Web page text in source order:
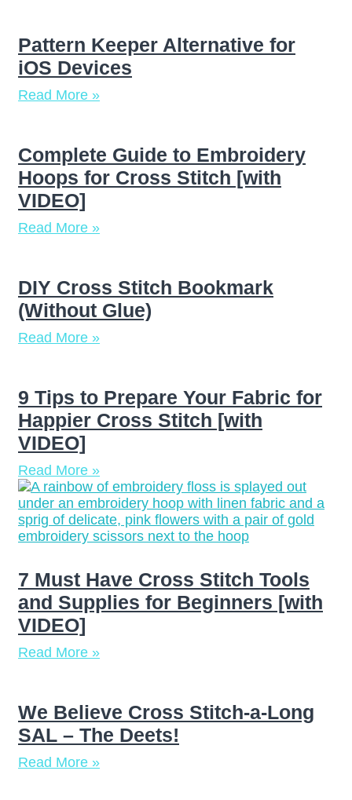
Pattern Keeper Alternative for
iOS Devices
Read More »
Complete Guide to Embroidery
Hoops for Cross Stitch [with
VIDEO]
Read More »
DIY Cross Stitch Bookmark
(Without Glue)
Read More »
9 Tips to Prepare Your Fabric for
Happier Cross Stitch [with
VIDEO]
Read More »
7 Must Have Cross Stitch Tools
and Supplies for Beginners [with
VIDEO]
Read More »
We Believe Cross Stitch-a-Long
SAL – The Deets!
Read More »